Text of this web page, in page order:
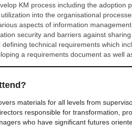
KM process including the adoption
into the organisational
aspects of information
security and barriers against
technical requirements which
a requirements document as well
materials for all levels from
responsible for transformation,
who have significant futures